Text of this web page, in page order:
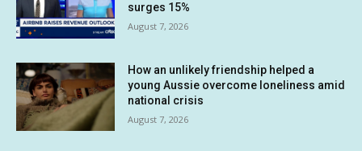
surges 15%
August 7, 2026
How an unlikely friendship helped a
young Aussie overcome loneliness amid
national crisis
August 7, 2026